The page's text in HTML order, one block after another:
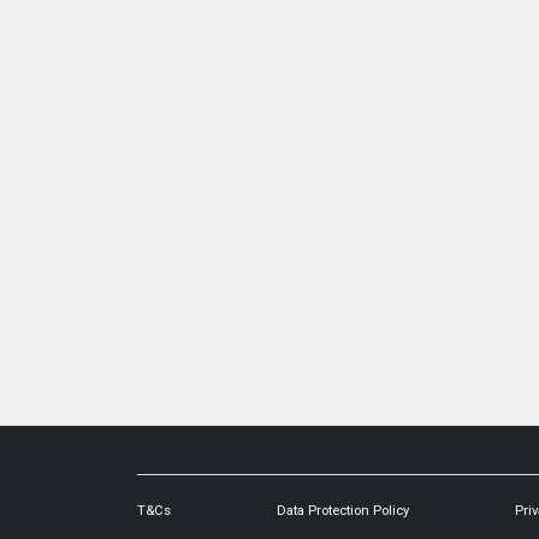
T&Cs Data Protection Policy